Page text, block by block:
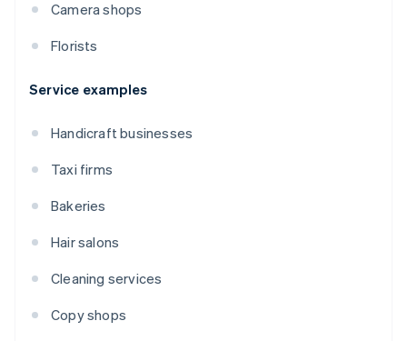
Camera shops
Florists
Service examples
Handicraft businesses
Taxi firms
Bakeries
Hair salons
Cleaning services
Copy shops